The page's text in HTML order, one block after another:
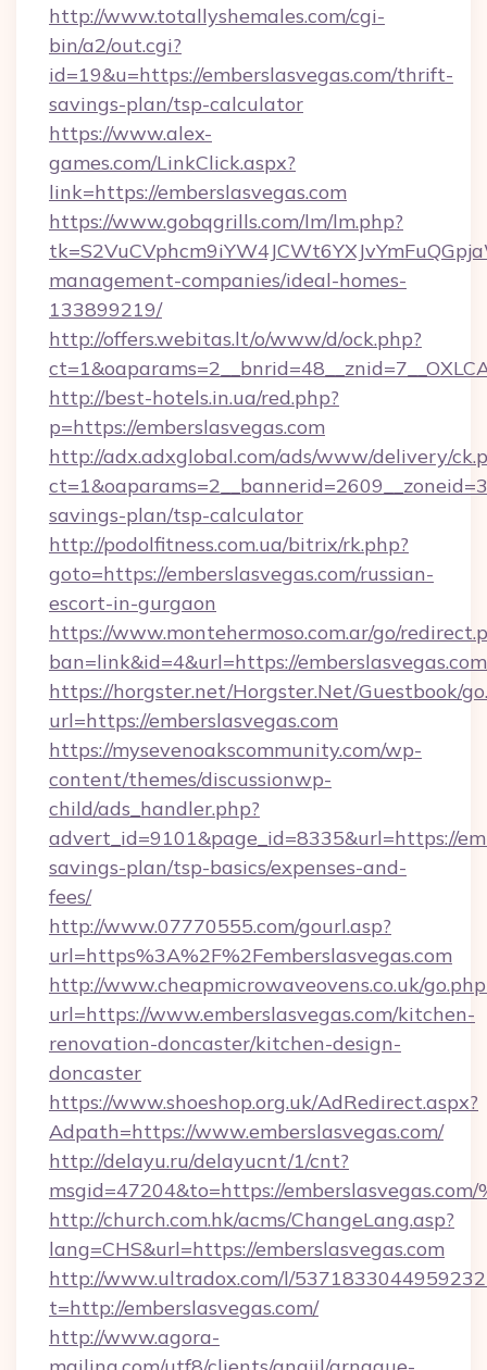
http://www.totallyshemales.com/cgi-
bin/a2/out.cgi?
id=19&u=https://emberslasvegas.com/thrift-
savings-plan/tsp-calculator
https://www.alex-
games.com/LinkClick.aspx?
link=https://emberslasvegas.com
https://www.gobqgrills.com/lm/lm.php?
management-companies/ideal-homes-
133899219/
http://offers.webitas.lt/o/www/d/ock.php?
http://best-hotels.in.ua/red.php?
p=https://emberslasvegas.com
http://adx.adxglobal.com/ads/www/delivery/
savings-plan/tsp-calculator
http://podolfitness.com.ua/bitrix/rk.php?
goto=https://emberslasvegas.com/russian-
escort-in-gurgaon
https://www.montehermoso.com.ar/go/
ban=link&id=4&url=https://
https://horgster.net/Horgster.Net/Guestbook/
url=https://emberslasvegas.com
https://mysevenoakscommunity.com/wp-
content/themes/discussionwp-
child/ads_handler.php?
advert_id=9101&page_id=8335&url=https://
savings-plan/tsp-basics/expenses-and-
fees/
http://www.07770555.com/gourl.asp?
url=https%3A%2F%2Femberslasvegas.com
http://www.cheapmicrowaveovens.co.uk/
url=https://www.emberslasvegas.com/kitchen-
renovation-doncaster/kitchen-design-
doncaster
https://www.shoeshop.org.uk/AdRedirect.aspx?
Adpath=https://www.emberslasvegas.com/
http://delayu.ru/delayucnt/1/cnt?
msgid=47204&to=https://
http://church.com.hk/acms/ChangeLang.asp?
lang=CHS&url=https://emberslasvegas.com
http://www.ultradox.com/l/
t=http://emberslasvegas.com/
http://www.agora-